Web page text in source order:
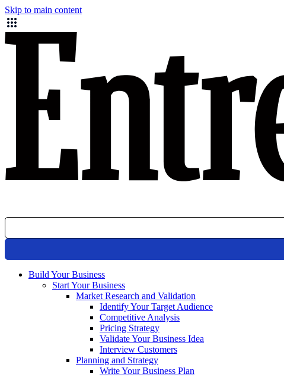
Skip to main content
Build Your Business
Start Your Business
Market Research and Validation
Identify Your Target Audience
Competitive Analysis
Pricing Strategy
Validate Your Business Idea
Interview Customers
Planning and Strategy
Write Your Business Plan